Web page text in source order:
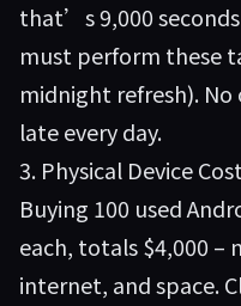
that’s 9,000
must perform these
midnight refresh).
late every day.
3. Physical Device
Buying 100 used
each, totals $4,000
internet, and space.